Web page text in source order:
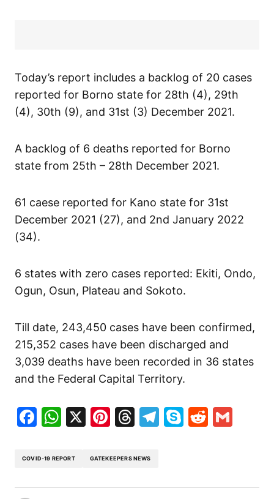
Today’s report includes a backlog of 20 cases
reported for Borno state for 28th (4), 29th
(4), 30th (9), and 31st (3) December 2021.
A backlog of 6 deaths reported for Borno
state from 25th – 28th December 2021.
61 caese reported for Kano state for 31st
December 2021 (27), and 2nd January 2022
(34).
6 states with zero cases reported: Ekiti, Ondo,
Ogun, Osun, Plateau and Sokoto.
Till date, 243,450 cases have been confirmed,
215,352 cases have been discharged and
3,039 deaths have been recorded in 36 states
and the Federal Capital Territory.
Facebook
WhatsApp
X Pinterest
Threads
Telegram
SkypeReddit
COVID-19 REPORT GATEKEEPERS NEWS